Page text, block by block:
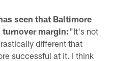
seen that Baltimore
turnover margin:"It's not
different that
successful at it. I think